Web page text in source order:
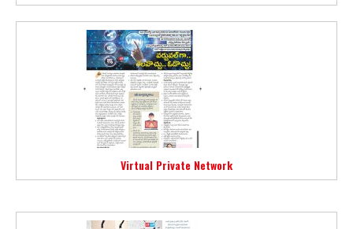
Virtual Private Network